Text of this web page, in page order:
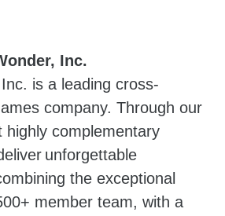
Inc.
is a leading cross-
company. Through our
highly complementary
unforgettable
the exceptional
member team, with a